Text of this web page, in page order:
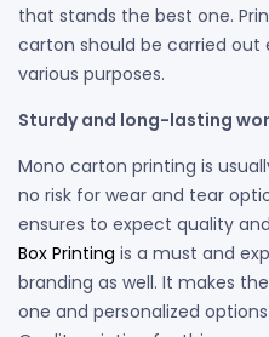
that stands the best one.
carton should be carried
various purposes.
Sturdy and long-lasting
Mono carton printing is
no risk for wear and tear
ensures to expect quality
Box Printing is a must and
branding as well. It makes
one and personalized